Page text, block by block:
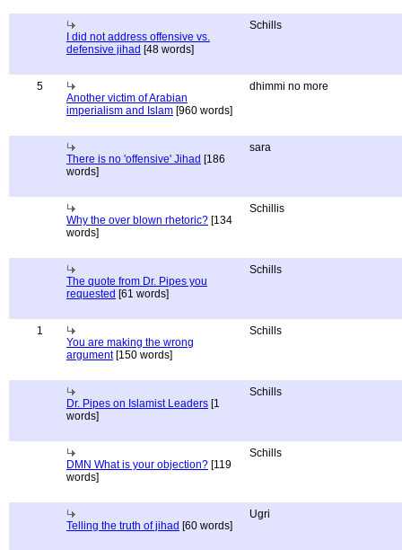
I did not address offensive vs.
defensive jihad [48 words]
Schills
5
Another victim of Arabian
imperialism and Islam [960 words]
dhimmi no more
There is no 'offensive' Jihad [186
words]
sara
Why the over blown rhetoric? [134
words]
Schillis
The quote from Dr. Pipes you
requested [61 words]
Schills
1
You are making the wrong
argument[150 words]
Schills
Dr. Pipes on Islamist Leaders [1
words]
Schills
DMN What is your objection? [119
words]
Schills
Telling the truth of jihad [60 words]
Ugri